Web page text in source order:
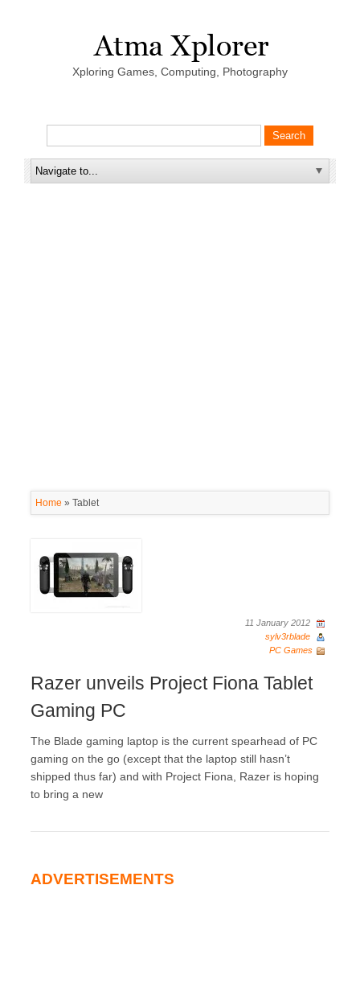
Xploring Games, Computing, Photography
Home » Tablet
11 January 2012
sylv3rblade
PC Games
Razer unveils Project Fiona Tablet
Gaming PC
The Blade gaming laptop is the current spearhead of PC
gaming on the go (except that the laptop still hasn’t
shipped thus far) and with Project Fiona, Razer is hoping
to bring a new
ADVERTISEMENTS